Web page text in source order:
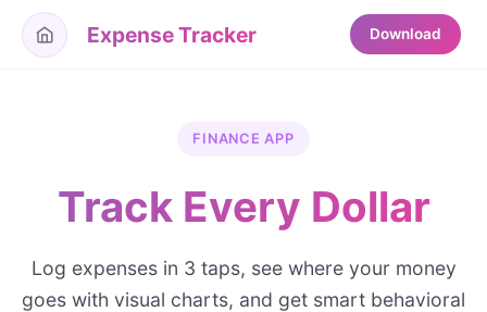
Expense Tracker Download
FINANCE APP
Track Every Dollar
Log expenses in 3 taps, see where your money
goes with visual charts, and get smart behavioral